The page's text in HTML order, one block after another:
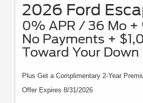
2026 Ford
0% APR / 36 Mo +
No Payments +
Toward Your Down
Plus Get a Complimentary 2-Year
Offer Expires 8/31/2026